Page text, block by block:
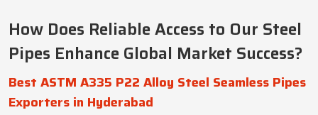
How Does Reliable Access to Our Steel
Pipes Enhance Global Market Success?
Best ASTM A335 P22 Alloy Steel Seamless Pipes
Exporters in Hyderabad